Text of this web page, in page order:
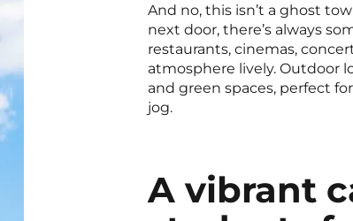
And no, this isn’t a ghost
next door, there’s always
restaurants, cinemas,
atmosphere lively. Outdoor
and green spaces, perfect
jog.
A vibrant